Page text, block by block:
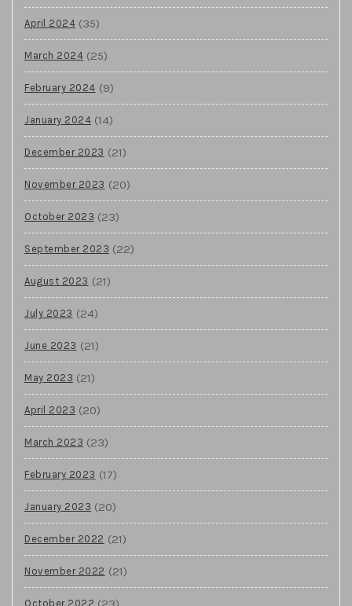
April 2024 (35)
March 2024 (25)
February 2024 (9)
January 2024 (14)
December 2023 (21)
November 2023 (20)
October 2023 (23)
September 2023 (22)
August 2023 (21)
July 2023 (24)
June 2023 (21)
May 2023 (21)
April 2023 (20)
March 2023 (23)
February 2023 (17)
January 2023 (20)
December 2022 (21)
November 2022 (21)
October 2022